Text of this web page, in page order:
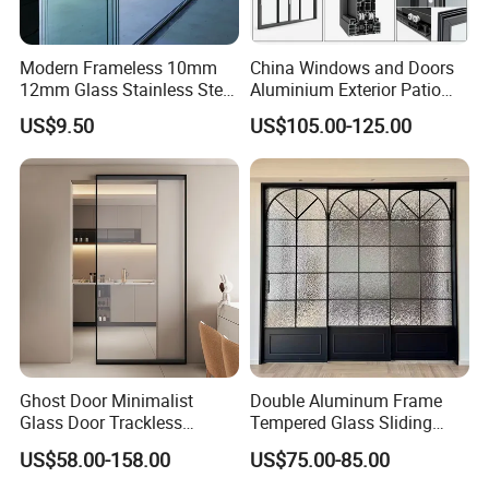
1. Who are we?
Established in Guangdong, China, since 2006, we boast
over 17 years of expertise in the building glass sector,
100 skilled professionals is dedicated to fulfilling your
Modern Frameless 10mm
12mm Glass Stainless Steel
Glass Partition Wall Glass
Sliding Doors Landscape
Aluminium Exterior Glass
Folding Door
US$9.50
China Windows and Doors
Aluminium Exterior Patio
House Exterior Front Double
Glazed Interior Folding
Security Tempered Glass
Pocket Aluminum Sliding
Door
US$105.00-125.00
Ghost Door Minimalist
Glass Door Trackless
Sliding Door Trackless
Sliding Doors and Glass
US$58.00-158.00
Double Aluminum Frame
Tempered Glass Sliding
Door for Modern Interior
US$75.00-85.00